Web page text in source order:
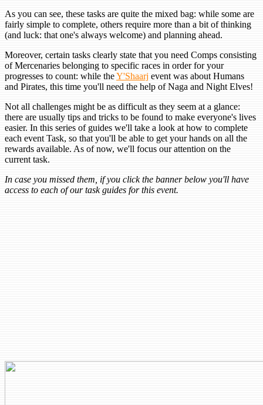
As you can see, these tasks are quite the mixed bag: while some are
fairly simple to complete, others require more than a bit of thinking
(and luck: that one's always welcome) and planning ahead.
Moreover, certain tasks clearly state that you need Comps consisting
of Mercenaries belonging to specific races in order for your
progresses to count: while theY'Shaarj event was about Humans
and Pirates, this time you'll need the help of Naga and Night Elves!
Not all challenges might be as difficult as they seem at a glance:
there are usually tips and tricks to be found to make everyone's lives
easier. In this series of guides we'll take a look at how to complete
each event Task, so that you'll be able to get your hands on all the
rewards available. As of now, we'll focus our attention on the
current task.
In case you missed them, if you click the banner below you'll have
access to each of our task guides for this event.